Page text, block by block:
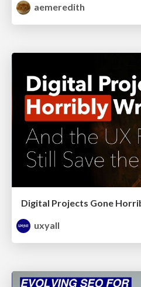
aemeredith
uxyall